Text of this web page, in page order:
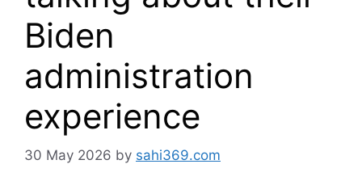
Biden
administration
experience
30 May 2026 by sahi369.com